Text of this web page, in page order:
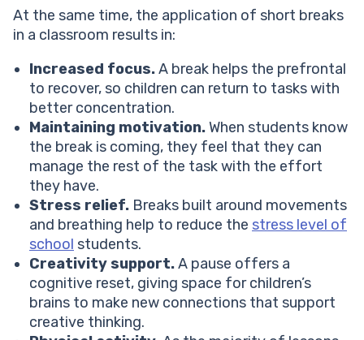
At the same time, the application of short breaks
in a classroom results in:
Increased focus.A break helps the prefrontal
to recover, so children can return to tasks with
better concentration.
Maintaining motivation.When students know
the break is coming, they feel that they can
manage the rest of the task with the effort
they have.
Stress relief. Breaks built around movements
and breathing help to reduce the stress level of
school students.
Creativity support.A pause offers a
cognitive reset, giving space for children’s
brains to make new connections that support
creative thinking.